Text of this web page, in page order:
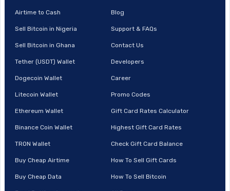
Airtime to Cash
Sell Bitcoin in Nigeria
Sell Bitcoin in Ghana
Tether (USDT) Wallet
Dogecoin Wallet
Litecoin Wallet
Ethereum Wallet
Binance Coin Wallet
TRON Wallet
Buy Cheap Airtime
Buy Cheap Data
Blog
Support & FAQs
Contact Us
Developers
Career
Promo Codes
Gift Card Rates Calculator
Highest Gift Card Rates
Check Gift Card Balance
How To Sell Gift Cards
How To Sell Bitcoin